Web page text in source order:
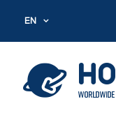
EN